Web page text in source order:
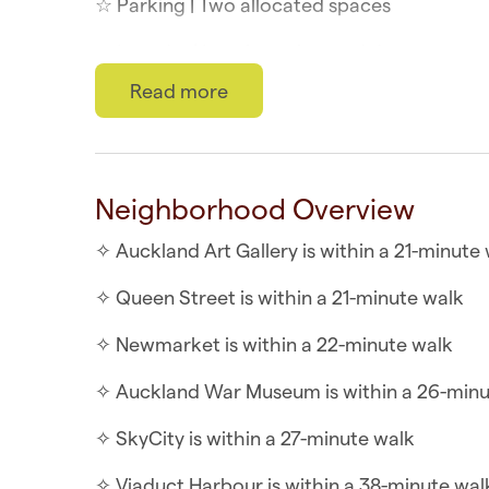
☆ Top Location | Downtown at your doorstep
unique attractions. Enjoy a splendid view
complemented by a charming Juliet-style
WHAT YOU’LL LOVE ABOUT THE HOME
✧ Flatscreen TV
✧ Modern bathroom
✧ Indoor/outdoor flow
Read more
Neighborhood Overview
✧ Auckland Art Gallery is within a 21-minute
✧ Queen Street is within a 21-minute walk
✧ Newmarket is within a 22-minute walk
✧ Auckland War Museum is within a 26-
✧ SkyCity is within a 27-minute walk
✧ Viaduct Harbour is within a 38-minute